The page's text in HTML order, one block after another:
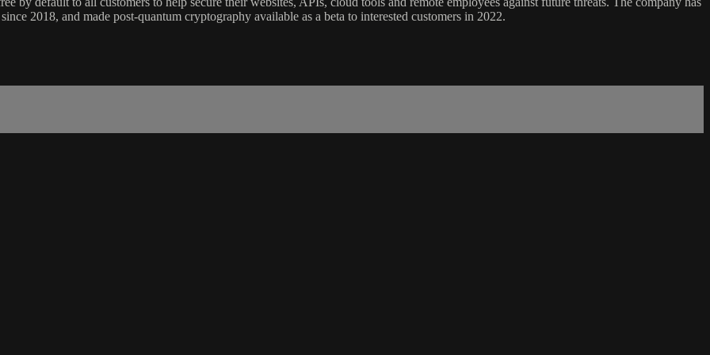
2018, and made post-quantum cryptography available as a beta to interested customers in 2022.